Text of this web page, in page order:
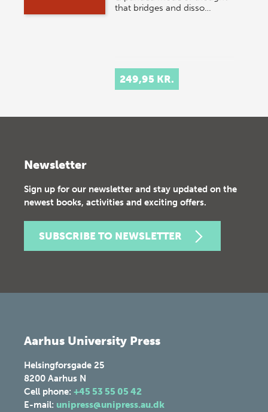
that bridges and disso…
249,95 KR.
Newsletter
Sign up for our newsletter and stay updated on the
newest books, activities and exciting offers.
SUBSCRIBE TO NEWSLETTER
Aarhus University Press
Helsingforsgade 25
8200 Aarhus N
Cell phone: +45 53 55 05 42
E-mail: unipress@unipress.au.dk